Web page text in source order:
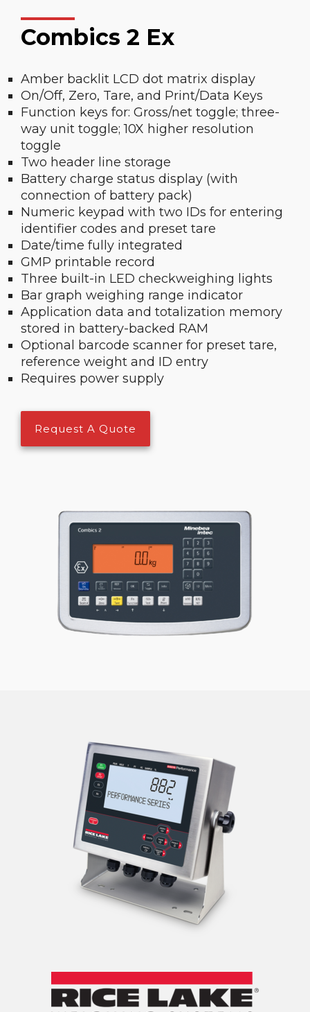
Combics 2 Ex
Amber backlit LCD dot matrix display
On/Off, Zero, Tare, and Print/Data Keys
Function keys for: Gross/net toggle; three-
way unit toggle; 10X higher resolution
toggle
Two header line storage
Battery charge status display (with
connection of battery pack)
Numeric keypad with two IDs for entering
identifier codes and preset tare
Date/time fully integrated
GMP printable record
Three built-in LED checkweighing lights
Bar graph weighing range indicator
Application data and totalization memory
stored in battery-backed RAM
Optional barcode scanner for preset tare,
reference weight and ID entry
Requires power supply
Request A Quote